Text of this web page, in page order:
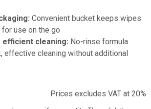
Convenient bucket keeps wipes
use on the go
efficient cleaning: No-rinse formula
effective cleaning without additional
Prices excludes VAT at 20%